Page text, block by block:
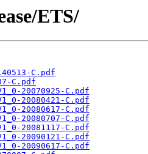
ETS/
C.pdf
C.pdf
20070925-C.pdf
20080421-C.pdf
20080617-C.pdf
20080707-C.pdf
20081117-C.pdf
20090121-C.pdf
20090617-C.pdf